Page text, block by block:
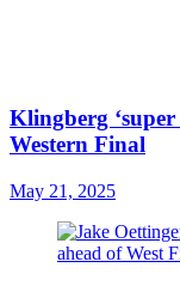
Klingberg
Western Final
May 21, 2025